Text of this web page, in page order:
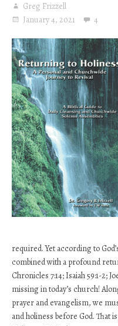
Greg Frizzell
January 4, 2021
4
required. Yet according to
combined with a profound
Chronicles 7:14; Isaiah 59:1-2;
missing in today’s church!
prayer and evangelism, we
and holiness before God. That